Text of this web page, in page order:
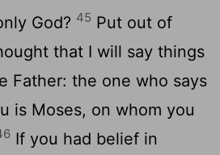
God? 45 Put out of
that I will say things
Father: the one who says
is Moses, on whom you
If you had belief in